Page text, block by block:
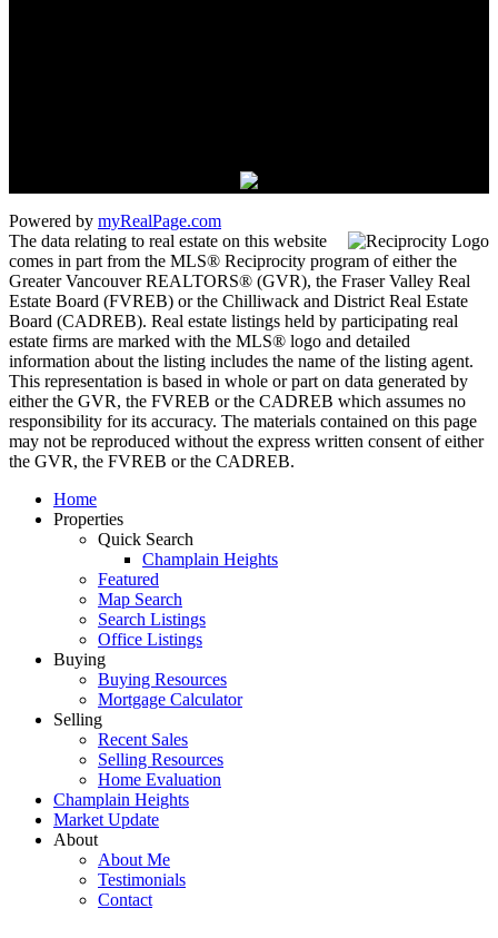
Powered by myRealPage.com
The data relating to real estate on this website
comes in part from the MLS® Reciprocity program of either the
Greater Vancouver REALTORS® (GVR), the Fraser Valley Real
Estate Board (FVREB) or the Chilliwack and District Real Estate
Board (CADREB). Real estate listings held by participating real
estate firms are marked with the MLS® logo and detailed
information about the listing includes the name of the listing agent.
This representation is based in whole or part on data generated by
either the GVR, the FVREB or the CADREB which assumes no
responsibility for its accuracy. The materials contained on this page
may not be reproduced without the express written consent of either
the GVR, the FVREB or the CADREB.
Home
Properties
Quick Search
Champlain Heights
Featured
Map Search
Search Listings
Office Listings
Buying
Buying Resources
Mortgage Calculator
Selling
Recent Sales
Selling Resources
Home Evaluation
Champlain Heights
Market Update
About
About Me
Testimonials
Contact